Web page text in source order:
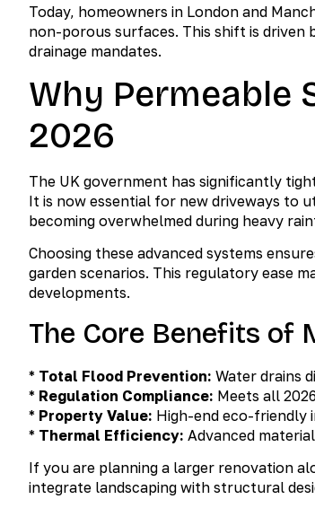
Today, homeowners in London and
non-porous surfaces. This shift is
drainage mandates.
Why Permeable
2026
The UK government has significantly
It is now essential for new driveways to
becoming overwhelmed during heavy
Choosing these advanced systems
garden scenarios. This regulatory ease
developments.
The Core Benefits of
* Total Flood Prevention: Water drains
* Regulation Compliance: Meets all
* Property Value: High-end eco-friendly
* Thermal Efficiency: Advanced
If you are planning a larger renovation
integrate landscaping with structural